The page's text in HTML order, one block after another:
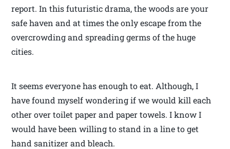
report. In this futuristic drama, the woods are your
safe haven and at times the only escape from the
overcrowding and spreading germs of the huge
cities.
It seems everyone has enough to eat. Although, I
have found myself wondering if we would kill each
other over toilet paper and paper towels. I know I
would have been willing to stand in a line to get
hand sanitizer and bleach.